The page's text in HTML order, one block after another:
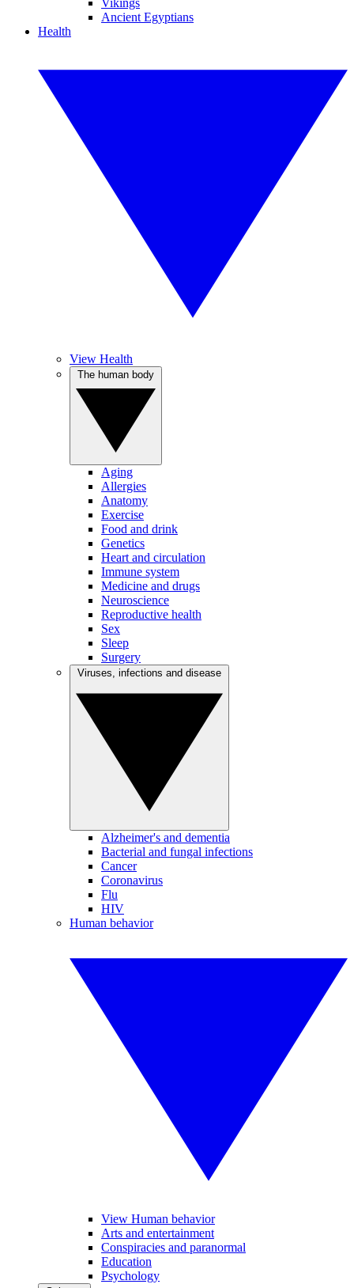
Vikings
Ancient Egyptians
Health
View Health
Aging
Allergies
Anatomy
Exercise
Food and drink
Genetics
Heart and circulation
Immune system
Medicine and drugs
Neuroscience
Reproductive health
Sex
Sleep
Surgery
Alzheimer's and dementia
Bacterial and fungal infections
Cancer
Coronavirus
Flu
HIV
Human behavior
View Human behavior
Arts and entertainment
Conspiracies and paranormal
Education
Psychology